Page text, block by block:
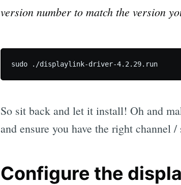
version number to match the version
So sit back and let it install! Oh and
and ensure you have the right channel /
Configure the